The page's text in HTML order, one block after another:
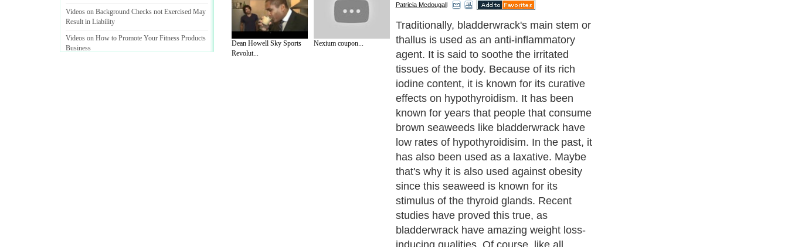
Videos on Background Checks not Exercised May
Result in Liability
Videos on How to Promote Your Fitness Products
Business
Dean Howell Sky Sports
Revolut...
Nexium coupon...
Patricia Mcdougall
Aside from possessing rich iodine,
bladderwrack also contains alginic acid
and fucoidan. The iodine content is relative
to its location in the sea. That is because
some parts of the sea contain more iodine
than in some parts. Iodine is an important
mineral, as it helps maintain the health of
the thyroid glands. That is why people who
suffer from an iodine deficiency are
recommended to take bladderwrack as a
supplement.
Next Paragraph..
Travel & Vacations| Information on Cars
Body Building , Bodybuilding Supplements Fitness Exercise Equipments